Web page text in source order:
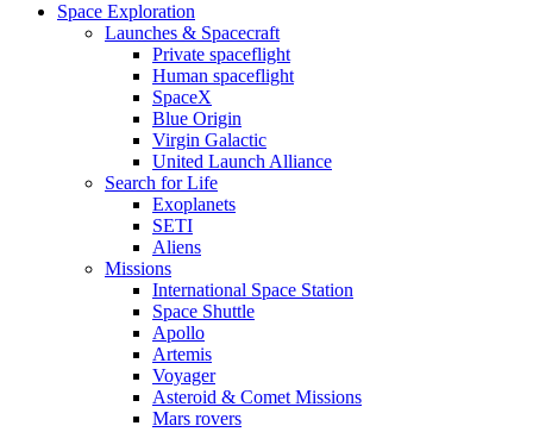
Space Exploration
Launches & Spacecraft
Private spaceflight
Human spaceflight
SpaceX
Blue Origin
Virgin Galactic
United Launch Alliance
Search for Life
Exoplanets
SETI
Aliens
Missions
International Space Station
Space Shuttle
Apollo
Artemis
Voyager
Asteroid & Comet Missions
Mars rovers